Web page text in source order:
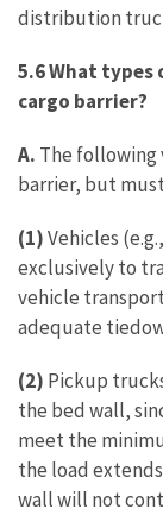
distribution
5.6 What types
cargo barrier?
A. The following
barrier, but
(1)Vehicles
exclusively to
vehicle
adequate
(2) Pickup
the bed wall,
meet the
the load
wall will not